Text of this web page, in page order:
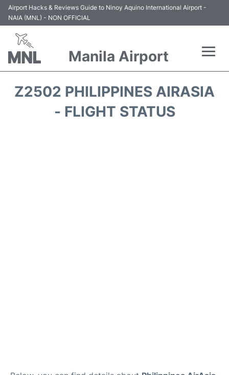
Airport Hacks & Reviews Guide to Ninoy Aquino International Airport -
NAIA (MNL) - NON OFFICIAL
Manila Airport
Z2502 PHILIPPINES AIRASIA
- FLIGHT STATUS